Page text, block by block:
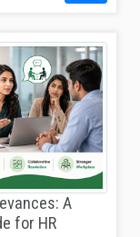
A
for HR